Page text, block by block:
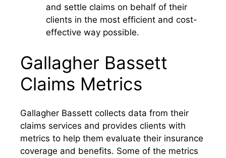
and settle claims on behalf of their
clients in the most efficient and cost-
effective way possible.
Gallagher Bassett
Claims Metrics
Gallagher Bassett collects data from their
claims services and provides clients with
metrics to help them evaluate their insurance
coverage and benefits. Some of the metrics